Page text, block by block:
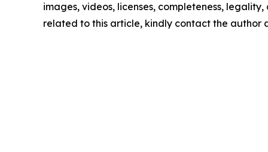
images, videos, licenses, completeness,
related to this article, kindly contact the author